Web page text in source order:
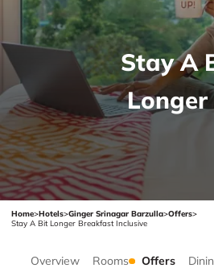
Stay A
Longer
Home>Hotels>Ginger Srinagar Barzulla>Offers>
Stay A Bit Longer Breakfast Inclusive
Overview Rooms Offers